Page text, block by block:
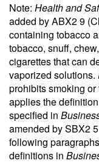
Note: Health and
added by ABX2 9
containing tobacco
tobacco, snuff,
cigarettes that can
vaporized solutions.
prohibits smoking
applies the
specified in
amended by SBX2
following
definitions in